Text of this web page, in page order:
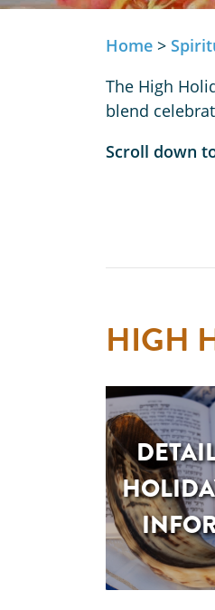
Home >
The High
blend
Scroll down
HIGH